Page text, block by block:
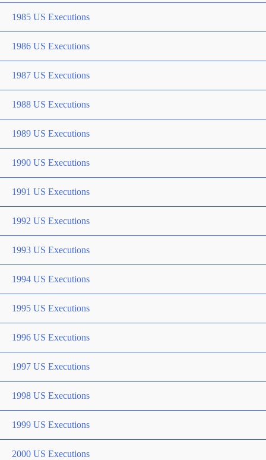
1985 US Executions
1986 US Executions
1987 US Executions
1988 US Executions
1989 US Executions
1990 US Executions
1991 US Executions
1992 US Executions
1993 US Executions
1994 US Executions
1995 US Executions
1996 US Executions
1997 US Executions
1998 US Executions
1999 US Executions
2000 US Executions